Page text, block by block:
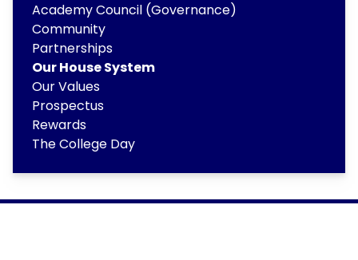
Academy Council (Governance)
Community
Partnerships
Our House System
Our Values
Prospectus
Rewards
The College Day